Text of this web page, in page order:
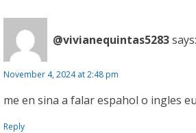
@vivianequintas5283says:
November 4, 2024 at 2:48 pm
me en sina a falar espahol o ingles
Reply